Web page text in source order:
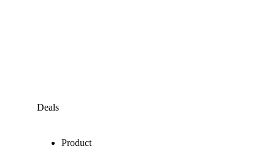
Deals
Product